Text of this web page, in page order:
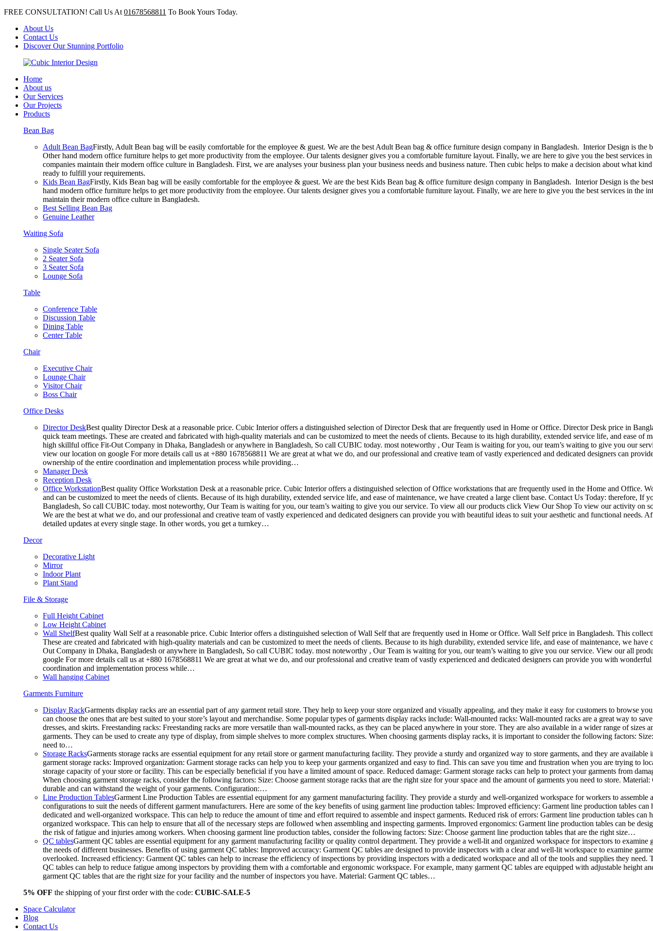
FREE CONSULTATION! Call Us At 01678568811 To Book Yours Today.
About Us
Contact Us
Discover Our Stunning Portfolio
Home
About us
Our Services
Our Projects
Products
Bean Bag
Adult Bean BagFirstly, Adult Bean bag will be easily comfortable for the employee & guest. We are the best Adult Bean bag & office furniture design company in Bangladesh. Interior Design is
Other hand modern office furniture helps to get more productivity from the employee. Our talents designer gives you a comfortable furniture layout. Finally, we are here to give you the best
companies maintain their modern office culture in Bangladesh. First, we are analyses your business plan your business needs and business nature. Then cubic helps to make a decision about what
ready to fulfill your requirements.
Kids Bean BagFirstly, Kids Bean bag will be easily comfortable for the employee & guest. We are the best Kids Bean bag & office furniture design company in Bangladesh. Interior Design is the
hand modern office furniture helps to get more productivity from the employee. Our talents designer gives you a comfortable furniture layout. Finally, we are here to give you the best services in
maintain their modern office culture in Bangladesh.
Best Selling Bean Bag
Genuine Leather
Waiting Sofa
Single Seater Sofa
2 Seater Sofa
3 Seater Sofa
Lounge Sofa
Table
Conference Table
Discussion Table
Dining Table
Center Table
Chair
Executive Chair
Lounge Chair
Visitor Chair
Boss Chair
Office Desks
Director DeskBest quality Director Desk at a reasonable price. Cubic Interior offers a distinguished selection of Director Desk that are frequently used in Home or Office. Director Desk price in
quick team meetings. These are created and fabricated with high-quality materials and can be customized to meet the needs of clients. Because to its high durability, extended service life, and ease
high skillful office Fit-Out Company in Dhaka, Bangladesh or anywhere in Bangladesh, So call CUBIC today. most noteworthy , Our Team is waiting for you, our team’s waiting to give you our
view our location on google For more details call us at +880 1678568811 We are great at what we do, and our professional and creative team of vastly experienced and dedicated designers can
ownership of the entire coordination and implementation process while providing…
Manager Desk
Reception Desk
Office WorkstationBest quality Office Workstation Desk at a reasonable price. Cubic Interior offers a distinguished selection of Office workstations that are frequently used in the Home and Office.
and can be customized to meet the needs of clients. Because of its high durability, extended service life, and ease of maintenance, we have created a large client base. Contact Us Today:
Bangladesh, So call CUBIC today. most noteworthy, Our Team is waiting for you, our team’s waiting to give you our service. To view all our products click View Our Shop To view our activity on
We are the best at what we do, and our professional and creative team of vastly experienced and dedicated designers can provide you with beautiful ideas to suit your aesthetic and functional
detailed updates at every single stage. In other words, you get a turnkey…
Decor
Decorative Light
Mirror
Indoor Plant
Plant Stand
File & Storage
Full Height Cabinet
Low Height Cabinet
Wall ShelfBest quality Wall Self at a reasonable price. Cubic Interior offers a distinguished selection of Wall Self that are frequently used in Home or Office. Wall Self price in Bangladesh. This
These are created and fabricated with high-quality materials and can be customized to meet the needs of clients. Because to its high durability, extended service life, and ease of maintenance, we
Out Company in Dhaka, Bangladesh or anywhere in Bangladesh, So call CUBIC today. most noteworthy , Our Team is waiting for you, our team’s waiting to give you our service. View our all
google For more details call us at +880 1678568811 We are great at what we do, and our professional and creative team of vastly experienced and dedicated designers can provide you with
coordination and implementation process while…
Wall hanging Cabinet
Garments Furniture
Display RackGarments display racks are an essential part of any garment retail store. They help to keep your store organized and visually appealing, and they make it easy for customers to browse
can choose the ones that are best suited to your store’s layout and merchandise. Some popular types of garments display racks include: Wall-mounted racks: Wall-mounted racks are a great way to
dresses, and skirts. Freestanding racks: Freestanding racks are more versatile than wall-mounted racks, as they can be placed anywhere in your store. They are also available in a wider range of
garments. They can be used to create any type of display, from simple shelves to more complex structures. When choosing garments display racks, it is important to consider the following factors:
need to…
Storage RacksGarments storage racks are essential equipment for any retail store or garment manufacturing facility. They provide a sturdy and organized way to store garments, and they are
garment storage racks: Improved organization: Garment storage racks can help you to keep your garments organized and easy to find. This can save you time and frustration when you are trying to
storage capacity of your store or facility. This can be especially beneficial if you have a limited amount of space. Reduced damage: Garment storage racks can help to protect your garments from
When choosing garment storage racks, consider the following factors: Size: Choose garment storage racks that are the right size for your space and the amount of garments you need to store.
durable and can withstand the weight of your garments. Configuration:…
Line Production TablesGarment Line Production Tables are essential equipment for any garment manufacturing facility. They provide a sturdy and well-organized workspace for workers to
configurations to suit the needs of different garment manufacturers. Here are some of the key benefits of using garment line production tables: Improved efficiency: Garment line production tables
dedicated and well-organized workspace. This can help to reduce the amount of time and effort required to assemble and inspect garments. Reduced risk of errors: Garment line production tables
organized workspace. This can help to ensure that all of the necessary steps are followed when assembling and inspecting garments. Improved ergonomics: Garment line production tables can be
the risk of fatigue and injuries among workers. When choosing garment line production tables, consider the following factors: Size: Choose garment line production tables that are the right size…
QC tablesGarment QC tables are essential equipment for any garment manufacturing facility or quality control department. They provide a well-lit and organized workspace for inspectors to
the needs of different businesses. Benefits of using garment QC tables: Improved accuracy: Garment QC tables are designed to provide inspectors with a clear and well-lit workspace to examine
overlooked. Increased efficiency: Garment QC tables can help to increase the efficiency of inspections by providing inspectors with a dedicated workspace and all of the tools and supplies they
QC tables can help to reduce fatigue among inspectors by providing them with a comfortable and ergonomic workspace. For example, many garment QC tables are equipped with adjustable height
garment QC tables that are the right size for your facility and the number of inspectors you have. Material: Garment QC tables…
5% OFF the shipping of your first order with the code: CUBIC-SALE-5
Space Calculator
Blog
Contact Us